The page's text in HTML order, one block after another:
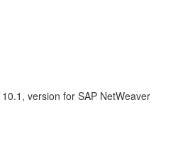
version for SAP NetWeaver